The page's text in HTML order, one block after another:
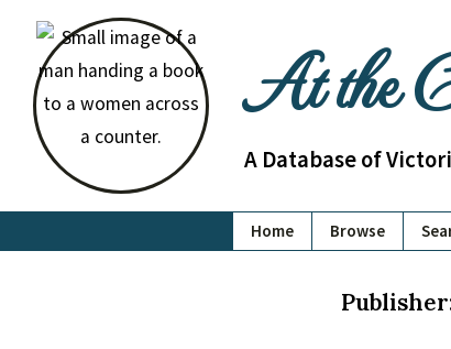
At the
A Database of
Home Browse